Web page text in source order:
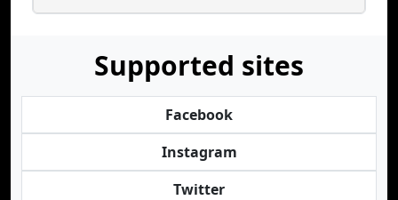
Supported sites
Facebook
Instagram
Twitter